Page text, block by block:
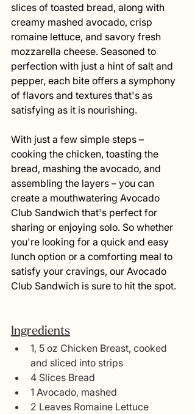
slices of toasted bread, along with
creamy mashed avocado, crisp
romaine lettuce, and savory fresh
mozzarella cheese. Seasoned to
perfection with just a hint of salt and
pepper, each bite offers a symphony
of flavors and textures that's as
satisfying as it is nourishing.
With just a few simple steps –
cooking the chicken, toasting the
bread, mashing the avocado, and
assembling the layers – you can
create a mouthwatering Avocado
Club Sandwich that's perfect for
sharing or enjoying solo. So whether
you're looking for a quick and easy
lunch option or a comforting meal to
satisfy your cravings, our Avocado
Club Sandwich is sure to hit the spot.
Ingredients
1, 5 oz Chicken Breast, cooked
and sliced into strips
4 Slices Bread
1 Avocado, mashed
2 Leaves Romaine Lettuce